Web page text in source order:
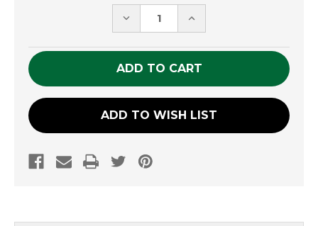
DECREASE
QUANTITY
UNDEFINED
INCREASE
QUANTITY
UNDEFINED
ADD TO WISH LIST